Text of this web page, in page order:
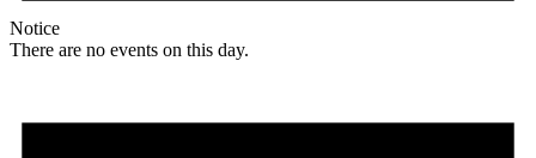
Notice
There are no events on this day.